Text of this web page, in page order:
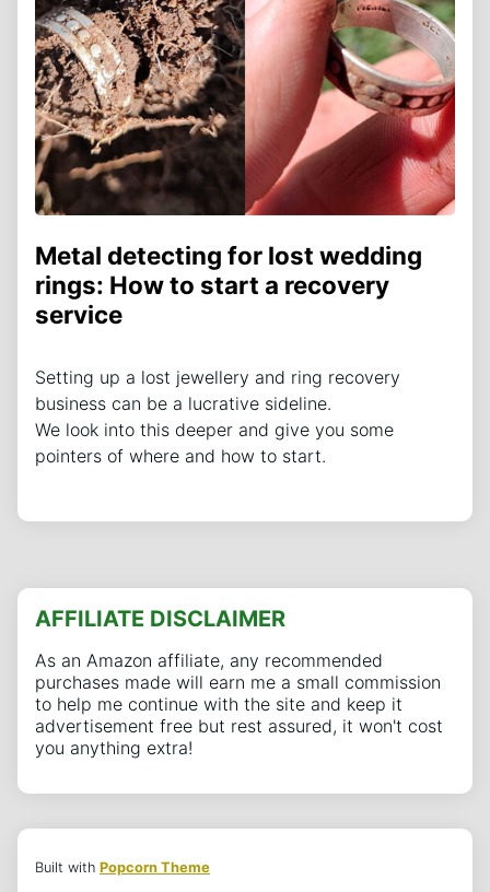
Metal detecting for lost wedding
rings: How to start a recovery
service
Setting up a lost jewellery and ring recovery
business can be a lucrative sideline.
We look into this deeper and give you some
pointers of where and how to start.
AFFILIATE DISCLAIMER
As an Amazon affiliate, any recommended
purchases made will earn me a small commission
to help me continue with the site and keep it
advertisement free but rest assured, it won't cost
you anything extra!
Built with Popcorn Theme